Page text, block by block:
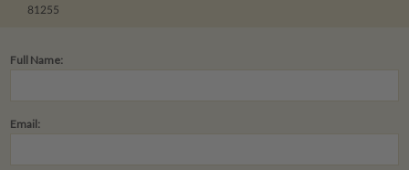
81255
Full Name:
Email: